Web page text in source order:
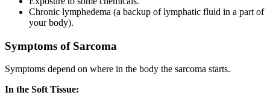
Chronic lymphedema (a backup of lymphatic fluid in a part of
your body).
Symptoms of Sarcoma
Symptoms depend on where in the body the sarcoma starts.
In the Soft Tissue: